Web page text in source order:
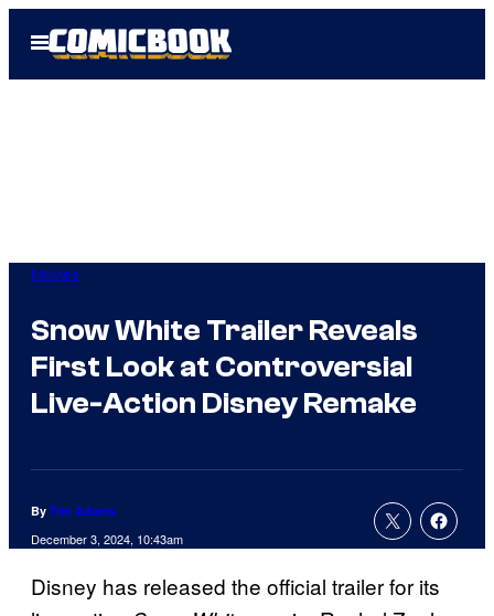
Open
Menu
Movies
Snow White Trailer Reveals
First Look at Controversial
Live-Action Disney Remake
By Tim Adams
December 3, 2024, 10:43am
Disney has released the official trailer for its